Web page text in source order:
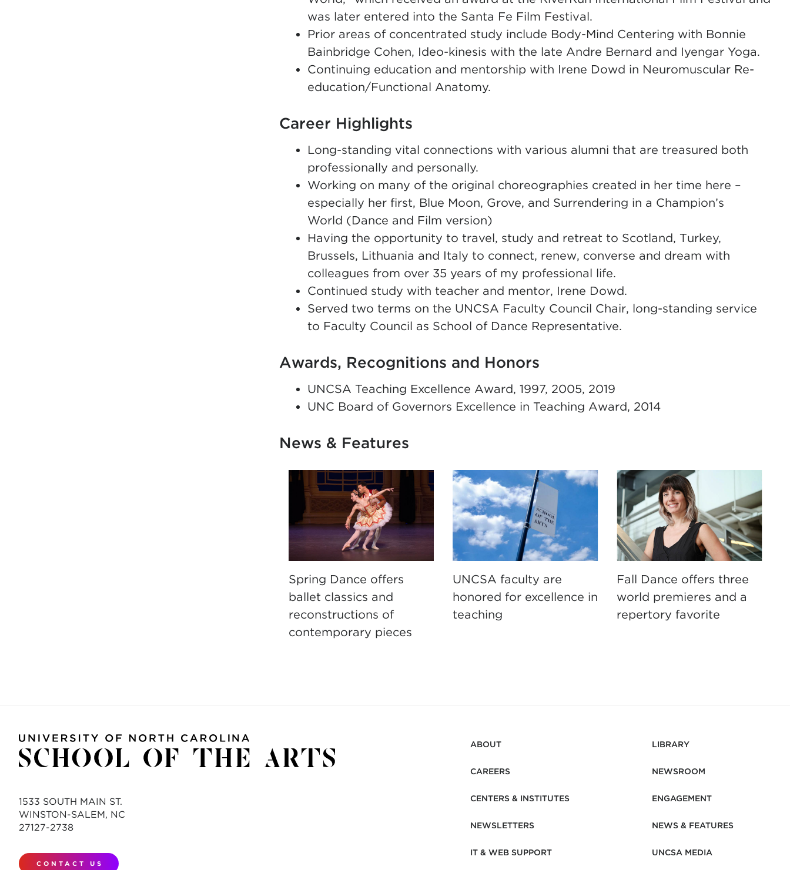
was later entered into the Santa Fe Film Festival.
Prior areas of concentrated study include Body-Mind Centering with Bonnie
Bainbridge Cohen, Ideo-kinesis with the late Andre Bernard and Iyengar Yoga.
Continuing education and mentorship with Irene Dowd in Neuromuscular Re-
education/Functional Anatomy.
Career Highlights
Long-standing vital connections with various alumni that are treasured both
professionally and personally.
Working on many of the original choreographies created in her time here –
especially her first, Blue Moon, Grove, and Surrendering in a Champion’s
World (Dance and Film version)
Having the opportunity to travel, study and retreat to Scotland, Turkey,
Brussels, Lithuania and Italy to connect, renew, converse and dream with
colleagues from over 35 years of my professional life.
Continued study with teacher and mentor, Irene Dowd.
Served two terms on the UNCSA Faculty Council Chair, long-standing service
to Faculty Council as School of Dance Representative.
Awards, Recognitions and Honors
UNCSA Teaching Excellence Award, 1997, 2005, 2019
UNC Board of Governors Excellence in Teaching Award, 2014
News & Features
Spring Dance offers
ballet classics and
reconstructions of
contemporary pieces
UNCSA faculty are
honored for excellence in
teaching
Fall Dance offers three
world premieres and a
repertory favorite
1533 SOUTH MAIN ST.
WINSTON-SALEM, NC
27127-2738
CONTACT US
ABOUT
CAREERS
CENTERS & INSTITUTES
NEWSLETTERS
IT & WEB SUPPORT
LIBRARY
NEWSROOM
ENGAGEMENT
NEWS & FEATURES
UNCSA MEDIA